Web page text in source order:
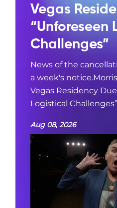
Vegas
“Unforeseen
Challenges”
News of the
a week's
Vegas Residency
Logistical
Aug 08, 2026